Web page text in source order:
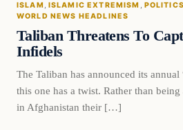
DAILY HEADLINES
ISLAM, ISLAMIC EXTREMISM , POLITICS
WORLD NEWS HEADLINES
Taliban Threatens To
Infidels
The Taliban has announced its
this one has a twist. Rather than
in Afghanistan their […]